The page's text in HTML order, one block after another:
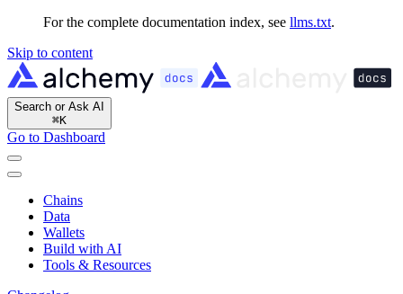
For the complete documentation index, see llms.txt.
Skip to content
Search or Ask AI
⌘K
Go to Dashboard
Chains
Data
Wallets
Build with AI
Tools & Resources